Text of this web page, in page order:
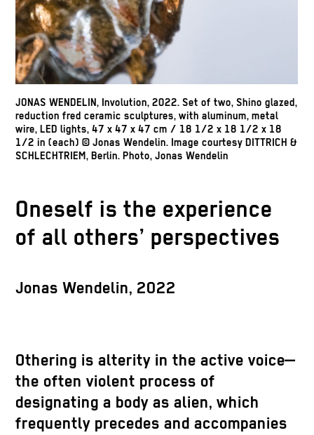
JONAS WENDELIN, Involution, 2022. Set of two, Shino glazed,
reduction fred ceramic sculptures, with aluminum, metal
wire, LED lights, 47 x 47 x 47 cm / 18 1/2 x 18 1/2 x 18
1/2 in (each) © Jonas Wendelin. Image courtesy DITTRICH &
SCHLECHTRIEM, Berlin. Photo, Jonas Wendelin
Oneself is the experience
of all others’ perspectives
Jonas Wendelin, 2022
Othering is alterity in the active voice—
the often violent process of
designating a body as alien, which
frequently precedes and accompanies